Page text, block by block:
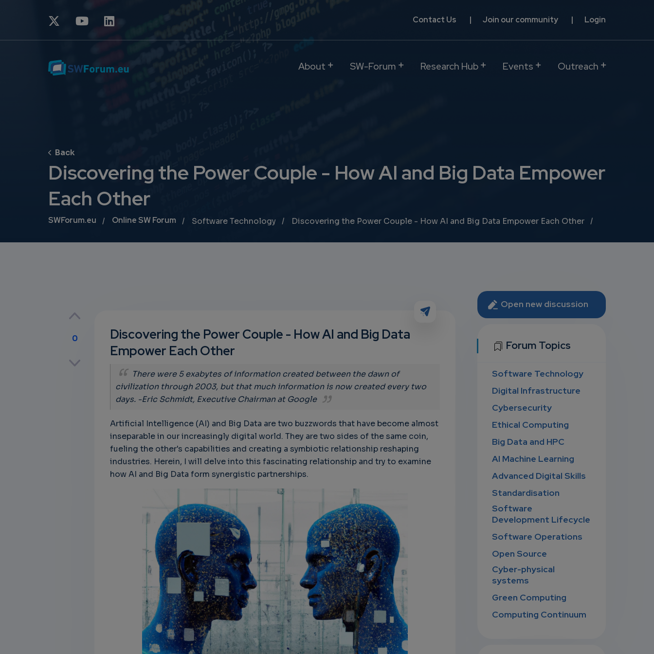
Contact Us Join our community Login
About SW-Forum Research Hub Events Outreach
Discovering the Power Couple - How AI and Big Data Empower
Each Other
Breadcrumb
SWForum.eu Online SW Forum Software Technology Discovering the Power Couple - How AI and Big Data Empower Each Other
0
D
Discovering the Power Couple - How AI and Big Data
Empower Each Other
There were 5 exabytes of information created between the dawn of
civilization through 2003, but that much information is now created every two
days. -Eric Schmidt, Executive Chairman at Google
Artificial Intelligence (AI) and Big Data are two buzzwords that have become almost
inseparable in our increasingly digital world. They are two sides of the same coin,
fueling the other's capabilities and creating a symbiotic relationship reshaping
industries. Herein, I will delve into this fascinating relationship and try to examine
how AI and Big Data form synergistic partnerships.
Open new discussion
Forum Topics
Software Technology
Digital Infrastructure
Cybersecurity
Ethical Computing
Big Data and HPC
AI Machine Learning
Advanced Digital Skills
Standardisation
Software
Development Lifecycle
Software Operations
Open Source
Cyber-physical
systems
Green Computing
Computing Continuum